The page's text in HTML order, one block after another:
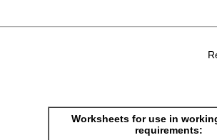
Worksheets for use in
requirements: